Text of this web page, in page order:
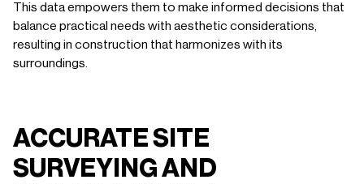
This data empowers them to make informed decisions that
balance practical needs with aesthetic considerations,
resulting in construction that harmonizes with its
surroundings.
ACCURATE SITE
SURVEYING AND